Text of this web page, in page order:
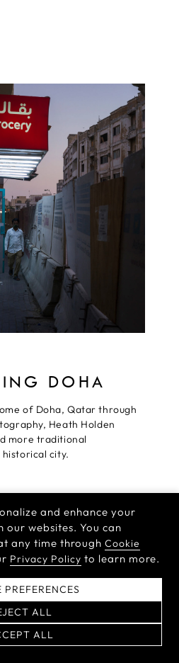
DOHA
of Doha, Qatar through
Heath Holden
more traditional
city.
NEWSLETTER
to receive the latest product
stories from the world’s top
up for our newsletter,
& ConditionsandPrivacy Policy
and enhance your
our websites. You can
any time through Cookie
Privacy Policy to learn more.
PREFERENCES
ALL
ALL